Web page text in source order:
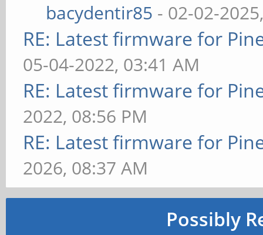
bacydentir85 - 02-02-
RE: Latest firmware for
05-04-2022, 03:41 AM
RE: Latest firmware for
2022, 08:56 PM
RE: Latest firmware for
2026, 08:37 AM
Possibly